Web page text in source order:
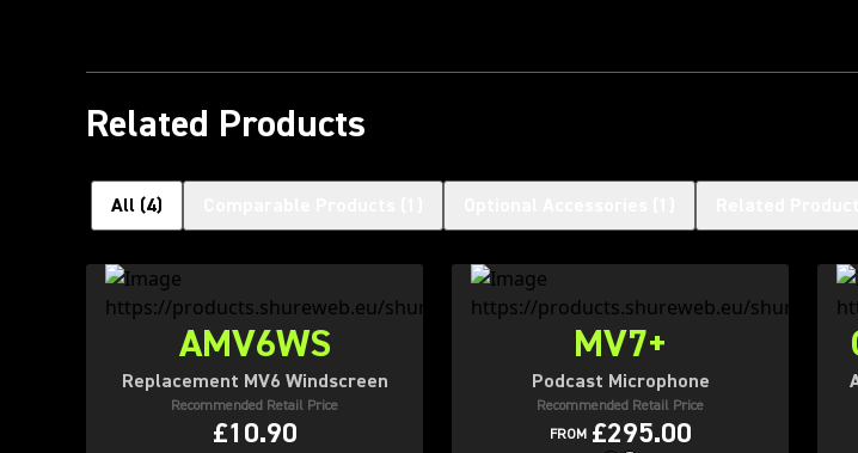
Related Products
All (4)
AMV6WS
Replacement MV6 Windscreen
Recommended Retail Price
£10.90
MV7+
Podcast Microphone
Recommended Retail Price
FROM £295.00